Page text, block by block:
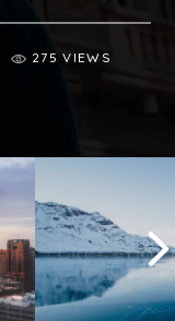
275 VIEWS